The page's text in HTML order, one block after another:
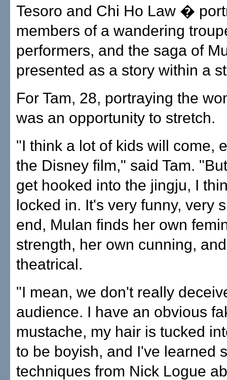
Tesoro and Chi Ho Law �
members of a wandering
performers, and the saga of
presented as a story within a
For Tam, 28, portraying the
was an opportunity to stretch.
"I think a lot of kids will come,
the Disney film," said Tam.
get hooked into the jingju, I
locked in. It's very funny, very
end, Mulan finds her own
strength, her own cunning,
theatrical.
"I mean, we don't really
audience. I have an obvious
mustache, my hair is tucked
to be boyish, and I've learned
techniques from Nick Logue